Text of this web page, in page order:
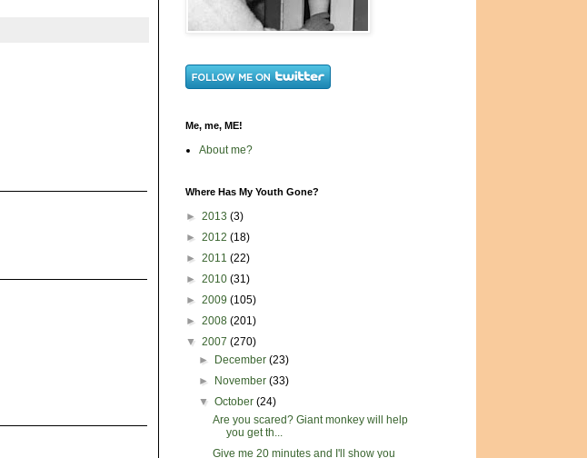
Me, me, ME!
About me?
Where Has My Youth Gone?
► 2013 (3)
► 2012 (18)
► 2011 (22)
► 2010 (31)
► 2009 (105)
► 2008 (201)
▼ 2007 (270)
►
December(23)
►
November(33)
▼October(24)
Are you scared? Giant monkey will help
you get th...
Give me 20 minutes and I'll show you